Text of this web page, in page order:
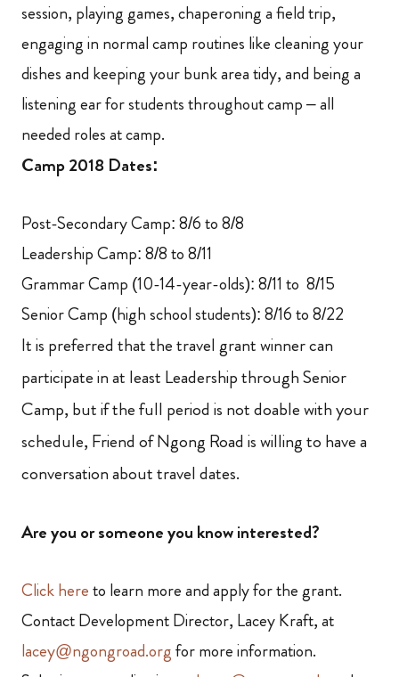
session, playing games, chaperoning a field trip,
engaging in normal camp routines like cleaning your
dishes and keeping your bunk area tidy, and being a
listening ear for students throughout camp – all
needed roles at camp.
Camp 2018 Dates:
Post-Secondary Camp: 8/6 to 8/8
Leadership Camp: 8/8 to 8/11
Grammar Camp (10-14-year-olds): 8/11 to 8/15
Senior Camp (high school students): 8/16 to 8/22
It is preferred that the travel grant winner can
participate in at least Leadership through Senior
Camp, but if the full period is not doable with your
schedule, Friend of Ngong Road is willing to have a
conversation about travel dates.
Are you or someone you know interested?
Click hereto learn more and apply for the grant.
Contact Development Director, Lacey Kraft, at
lacey@ngongroad.orgfor more information.